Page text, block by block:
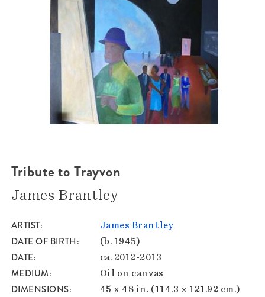
Tribute to Trayvon
James Brantley
ARTIST James Brantley
DATE OF BIRTH (b. 1945)
DATE ca. 2012-2013
MEDIUM Oil on canvas
DIMENSIONS 45 x 48 in. (114.3 x 121.92 cm.)